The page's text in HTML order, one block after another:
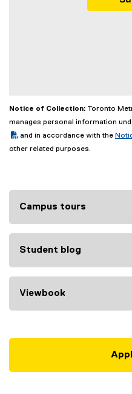
Notice of Collection: Toronto
manages personal information
and in accordance with the
other related purposes.
Campus tours
Student blog
Viewbook